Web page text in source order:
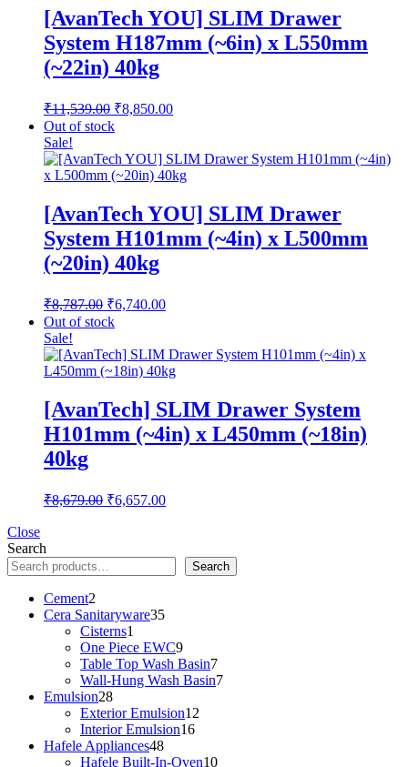
[AvanTech YOU] SLIM Drawer
System H187mm (~6in) x L550mm
(~22in) 40kg
₹11,539.00 Original
price
was:
₹11,539.00.
₹8,850.00Current
₹8,850.00.
Out of stock
Sale!
[AvanTech YOU] SLIM Drawer
System H101mm (~4in) x L500mm
(~20in) 40kg
₹8,787.00 Original
price
was:
₹8,787.00.
₹6,740.00Current
₹6,740.00.
Out of stock
Sale!
[AvanTech] SLIM Drawer System
H101mm (~4in) x L450mm (~18in)
40kg
₹8,679.00 Original
₹6,657.00Current
Close
Search
Search
Cement2
products
Cera Sanitaryware3535
Cisterns1
product
One Piece EWC99
products
Table Top Wash Basin77
products
Wall-Hung Wash Basin77
Emulsion2828
products
Exterior Emulsion12
Interior Emulsion1616
Hafele Appliances4848
products
Hafele Built-In-Oven1010